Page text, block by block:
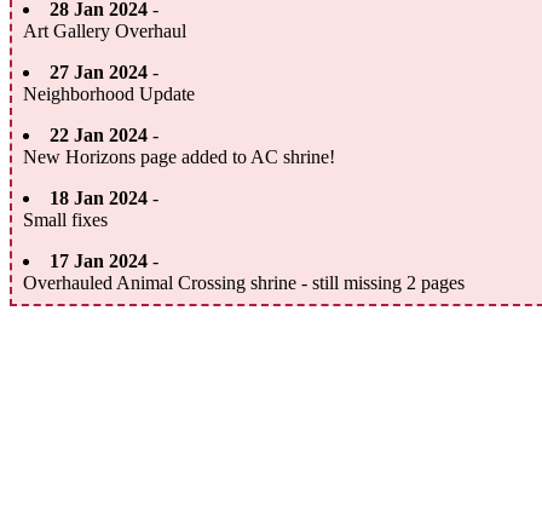
28 Jan 2024-
Art Gallery Overhaul
27 Jan 2024-
Neighborhood Update
22 Jan 2024-
New Horizons page added to AC shrine!
18 Jan 2024-
Small fixes
17 Jan 2024-
Overhauled Animal Crossing shrine - still missing 2 pages